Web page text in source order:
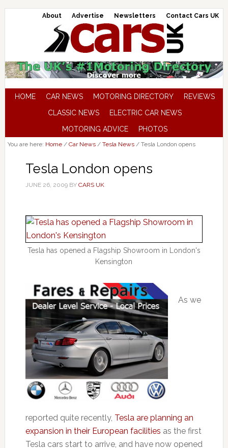
About Advertise Newsletters Contact Cars UK
HOME CAR NEWS MOTORING DIRECTORY
REVIEWS
CLASSIC NEWS
ELECTRIC CAR NEWS
MOTORING ADVICE
PHOTOS
You are here: Home / Car News / Tesla News /Tesla London opens
Tesla London opens
JUNE 26, 2009BY CARS UK
Tesla has opened a Flagship Showroom in London's
Kensington
As we
reported quite recently, Tesla are planning an
expansion in their European facilities as the first
Tesla cars start to arrive, and have now opened